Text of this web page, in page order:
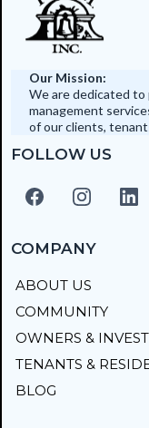
Our Mission:
We are dedicated
management
of our clients,
FOLLOW US
COMPANY
ABOUT US
COMMUNITY
OWNERS &
TENANTS &
BLOG